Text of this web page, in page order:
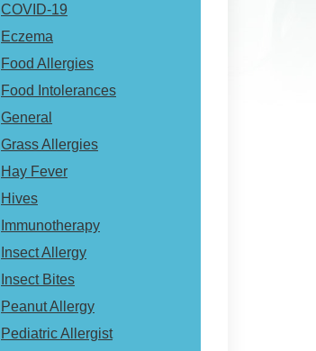
COVID-19
Eczema
Food Allergies
Food Intolerances
General
Grass Allergies
Hay Fever
Hives
Immunotherapy
Insect Allergy
Insect Bites
Peanut Allergy
Pediatric Allergist